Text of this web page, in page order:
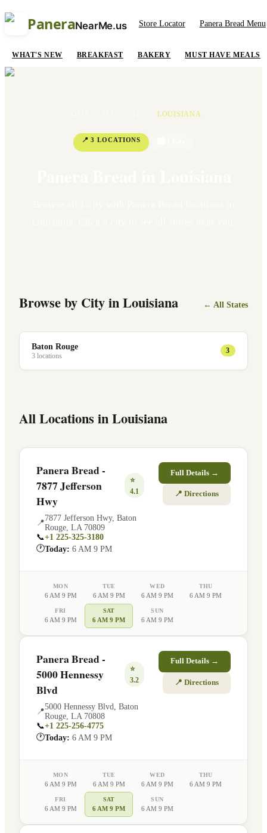
PaneraNearMe.us Store Locator Panera Bread Menu
WHAT'S NEW BREAKFAST BAKERY MUST HAVE MEALS
LOUISIANA
📍3 LOCATIONS
Browse by City inLouisiana ← All States
Baton Rouge
3 locations
3
All Locations inLouisiana
Panera Bread -
7877 Jefferson
Hwy
⭐
4.1
📍
7877 Jefferson Hwy, Baton
Rouge, LA 70809
📞+1 225-325-3180
🕐Today: 6 AM 9 PM
Full Details →
📍 Directions
MON
6 AM 9 PM
TUE
6 AM 9 PM
WED
6 AM 9 PM
THU
6 AM 9 PM
FRI
6 AM 9 PM
SAT
6 AM 9 PM
SUN
6 AM 9 PM
Panera Bread -
5000 Hennessy
Blvd
⭐
3.2
📍
5000 Hennessy Blvd
Baton
Rouge LA 70808
📞+1 225-256-4775
🕐Today: 6 AM 9 PM
Full Details →
📍 Directions
MON
6 AM 9 PM
TUE
6 AM 9 PM
WED
6 AM 9 PM
THU
6 AM 9 PM
FRI
6 AM 9 PM
SAT
6 AM 9 PM
SUN
6 AM 9 PM